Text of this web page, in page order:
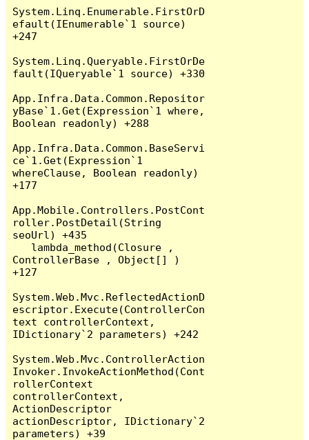
System.Linq.Enumerable.FirstOrD
efault(IEnumerable`1 source)
+247
System.Linq.Queryable.FirstOrDe
fault(IQueryable`1 source) +330
App.Infra.Data.Common.Repositor
yBase`1.Get(Expression`1 where,
Boolean readonly) +288
App.Infra.Data.Common.BaseServi
ce`1.Get(Expression`1
whereClause, Boolean readonly)
+177
App.Mobile.Controllers.PostCont
roller.PostDetail(String
seoUrl) +435
ControllerBase , Object[] )
+127
System.Web.Mvc.ReflectedActionD
escriptor.Execute(ControllerCon
text controllerContext,
IDictionary`2 parameters) +242
System.Web.Mvc.ControllerAction
Invoker.InvokeActionMethod(Cont
rollerContext
controllerContext,
ActionDescriptor
actionDescriptor, IDictionary`2
parameters) +39